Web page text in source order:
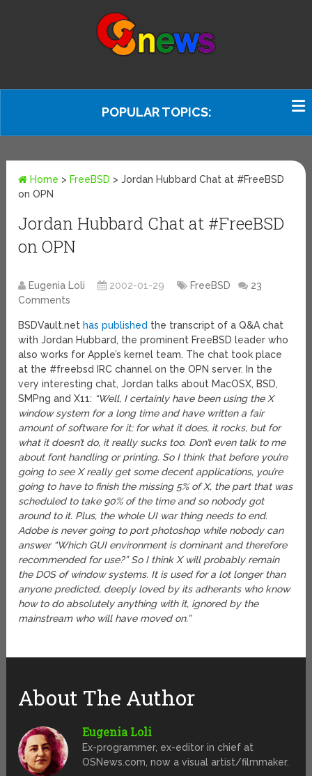
POPULAR TOPICS:
Home > FreeBSD >Jordan Hubbard Chat at #FreeBSD
on OPN
Jordan Hubbard Chat at #FreeBSD
on OPN
Eugenia Loli 2002-01-29 FreeBSD
23
Comments
BSDVault.net has published the transcript of a Q&A chat
with Jordan Hubbard, the prominent FreeBSD leader who
also works for Apple’s kernel team. The chat took place
at the #freebsd IRC channel on the OPN server. In the
very interesting chat, Jordan talks about MacOSX, BSD,
SMPng and X11: “Well, I certainly have been using the X
window system for a long time and have written a fair
amount of software for it; for what it does, it rocks, but for
what it doesn’t do, it really sucks too. Don’t even talk to me
about font handling or printing. So I think that before you’re
going to see X really get some decent applications, you’re
going to have to finish the missing 5% of X, the part that was
scheduled to take 90% of the time and so nobody got
around to it. Plus, the whole UI war thing needs to end.
Adobe is never going to port photoshop while nobody can
answer “Which GUI environment is dominant and therefore
recommended for use?” So I think X will probably remain
the DOS of window systems. It is used for a lot longer than
anyone predicted, deeply loved by its adherants who know
how to do absolutely anything with it, ignored by the
mainstream who will have moved on.”
About The Author
Eugenia Loli
Ex-programmer, ex-editor in chief at
OSNews.com, now a visual artist/filmmaker.